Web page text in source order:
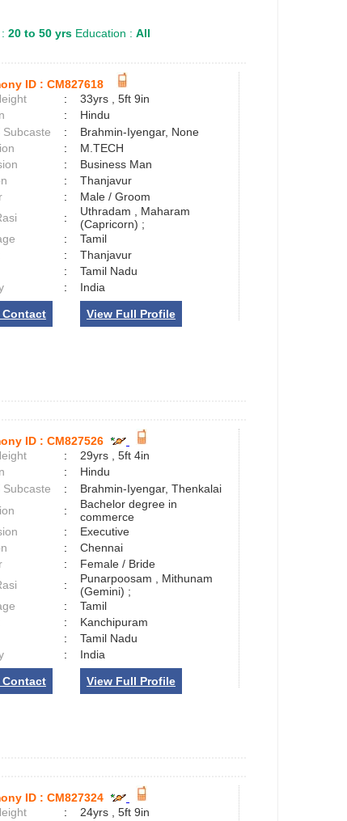
20 to 50 yrs Education : All
ID : CM827618
:
33yrs , 5ft 9in
:
Hindu
Subcaste
:
Brahmin-Iyengar, None
:
M.TECH
:
Business Man
:
Thanjavur
:
Male / Groom
:
Uthradam , Maharam
(Capricorn) ;
:
Tamil
:
Thanjavur
:
Tamil Nadu
: India
Contact View Full Profile
ID : CM827526
:
29yrs , 5ft 4in
:
Hindu
Subcaste
:
Brahmin-Iyengar, Thenkalai
:
Bachelor degree in
commerce
:
Executive
:
Chennai
:
Female / Bride
:
Punarpoosam , Mithunam
(Gemini) ;
:
Tamil
:
Kanchipuram
:
Tamil Nadu
: India
Contact View Full Profile
ID : CM827324
:
24yrs , 5ft 9in